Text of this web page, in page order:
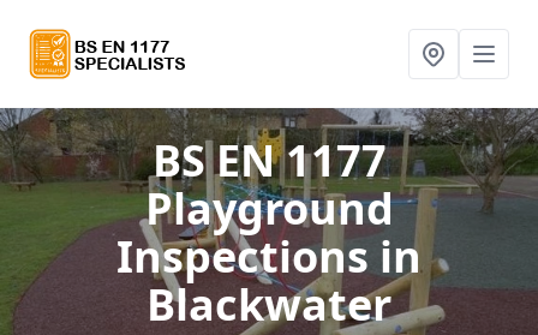
BS EN 1177
Playground
Inspections in
Blackwater